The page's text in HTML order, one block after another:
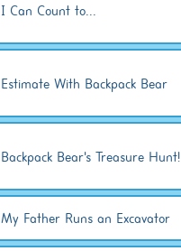
I Can Count to...
Estimate With Backpack Bear
Backpack Bear's Treasure Hunt!
My Father Runs an Excavator